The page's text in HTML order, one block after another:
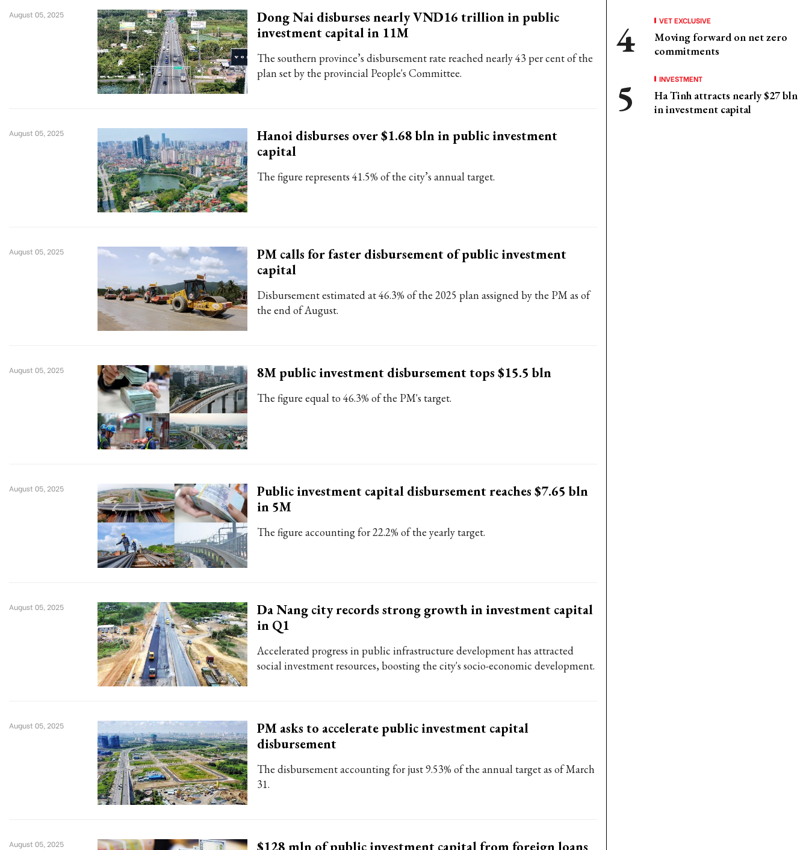
Dong Nai disburses nearly VND16 trillion in public
investment capital in 11M
The southern province’s disbursement rate reached nearly 43 per cent of the
plan set by the provincial People's Committee.
August 05, 2025
Hanoi disburses over $1.68 bln in public investment
capital
The figure represents 41.5% of the city’s annual target.
August 05, 2025
PM calls for faster disbursement of public investment
capital
Disbursement estimated at 46.3% of the 2025 plan assigned by the PM as of
the end of August.
August 05, 2025
8M public investment disbursement tops $15.5 bln
The figure equal to 46.3% of the PM's target.
August 05, 2025
Public investment capital disbursement reaches $7.65 bln
in 5M
The figure accounting for 22.2% of the yearly target.
August 05, 2025
Da Nang city records strong growth in investment capital
in Q1
Accelerated progress in public infrastructure development has attracted
social investment resources, boosting the city's socio-economic development.
August 05, 2025
PM asks to accelerate public investment capital
disbursement
The disbursement accounting for just 9.53% of the annual target as of March
31.
August 05, 2025
August 05, 2025
VET EXCLUSIVE
Moving forward on net zero
commitments
INVESTMENT
Ha Tinh attracts nearly $27 bln
in investment capital